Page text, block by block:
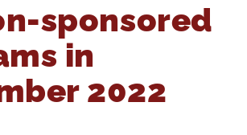
sponsored
in
2022